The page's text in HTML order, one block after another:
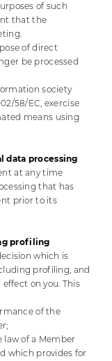
of such
that the
of direct
be processed
society
58/EC, exercise
means using
data processing
at any time
that has
prior to its
profiling
which is
profiling, and
on you. This
of the
law of a Member
which provides for